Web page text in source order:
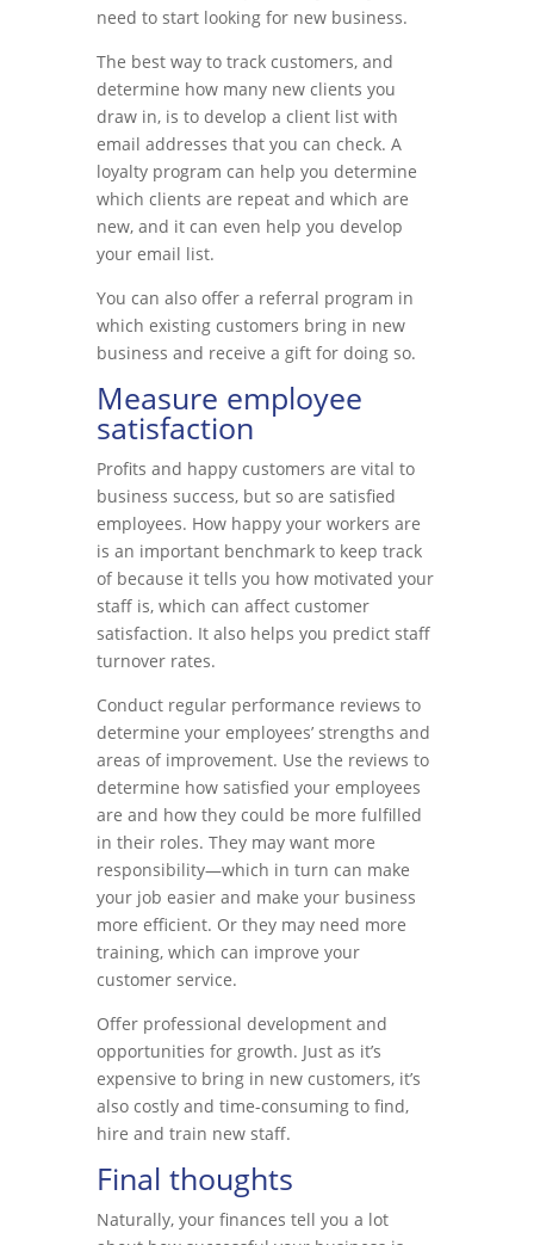
need to start looking for new business.
The best way to track customers, and
determine how many new clients you
draw in, is to develop a client list with
email addresses that you can check. A
loyalty program can help you determine
which clients are repeat and which are
new, and it can even help you develop
your email list.
You can also offer a referral program in
which existing customers bring in new
business and receive a gift for doing so.
Measure employee
satisfaction
Profits and happy customers are vital to
business success, but so are satisfied
employees. How happy your workers are
is an important benchmark to keep track
of because it tells you how motivated your
staff is, which can affect customer
satisfaction. It also helps you predict staff
turnover rates.
Conduct regular performance reviews to
determine your employees’ strengths and
areas of improvement. Use the reviews to
determine how satisfied your employees
are and how they could be more fulfilled
in their roles. They may want more
responsibility—which in turn can make
your job easier and make your business
more efficient. Or they may need more
training, which can improve your
customer service.
Offer professional development and
opportunities for growth. Just as it’s
expensive to bring in new customers, it’s
also costly and time-consuming to find,
hire and train new staff.
Final thoughts
Naturally, your finances tell you a lot